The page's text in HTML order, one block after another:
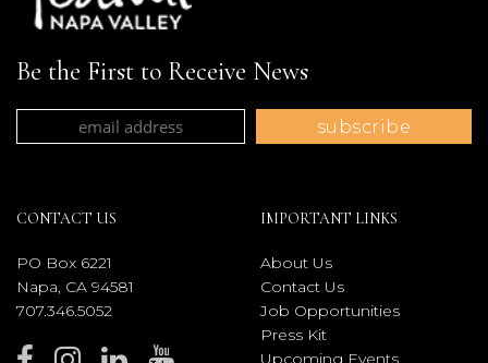
Be the First to Receive News
CONTACT US
PO Box 6221
Napa, CA 94581
707.346.5052
IMPORTANT LINKS
About Us
Contact Us
Job Opportunities
Press Kit
Upcoming Events